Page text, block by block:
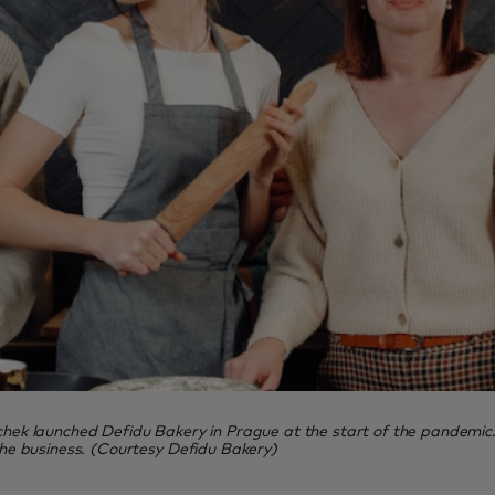
launched Defidu Bakery in Prague at the start of the
business. (Courtesy Defidu Bakery)